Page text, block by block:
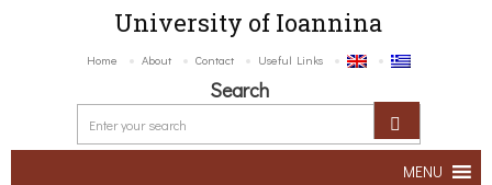
University of Ioannina
Home About Contact Useful Links
Search
MENU